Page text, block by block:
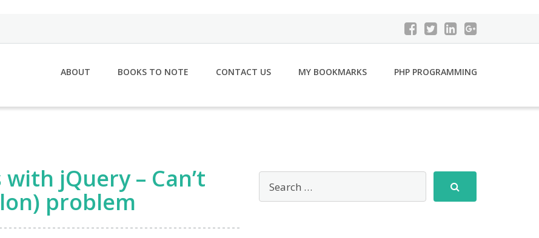
ABOUT BOOKS TO NOTE CONTACT US MY BOOKMARKS PHP PROGRAMMING
jQuery – Can’t
problem